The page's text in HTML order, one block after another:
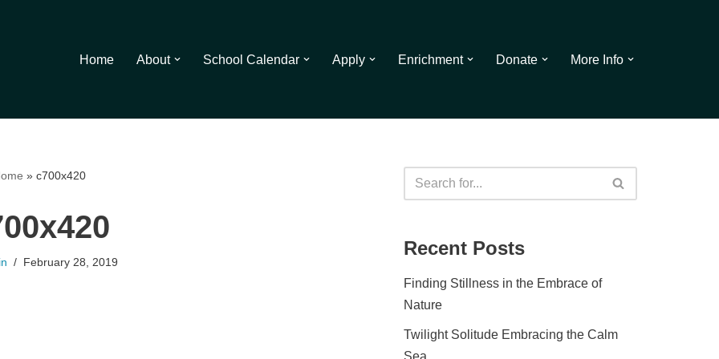
Home About School Calendar Apply Enrichment Donate More Info
» c700x420
February 28, 2019
Recent Posts
Finding Stillness in the Embrace of
Nature
Twilight Solitude Embracing the Calm
Sea